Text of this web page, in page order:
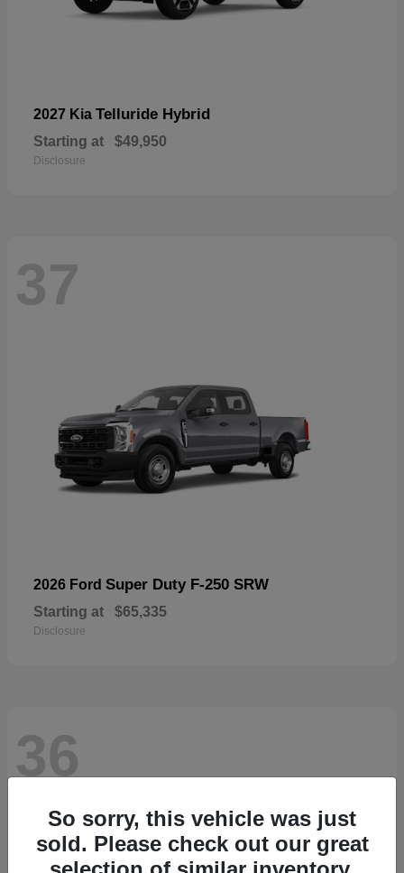
2027 Kia Telluride Hybrid
Starting at $49,950
Disclosure
37
2026 Ford Super Duty F-250 SRW
Starting at $65,335
Disclosure
36
So sorry, this vehicle was just
sold. Please check out our great